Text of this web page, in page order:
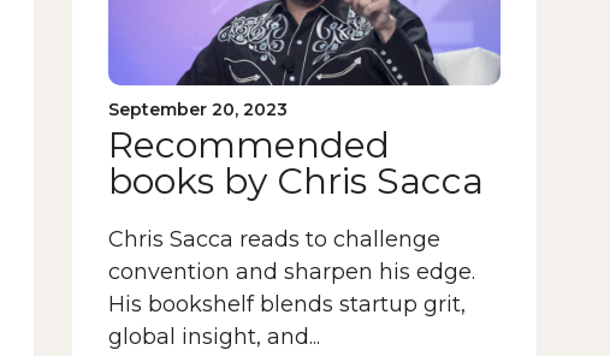
September 20, 2023
Recommended
books by Chris Sacca
Chris Sacca reads to challenge
convention and sharpen his edge.
His bookshelf blends startup grit,
global insight, and...